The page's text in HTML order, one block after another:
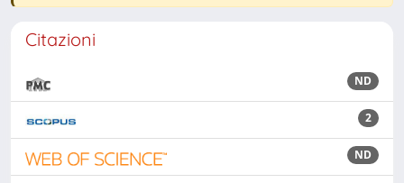
Citazioni
ND
2
ND